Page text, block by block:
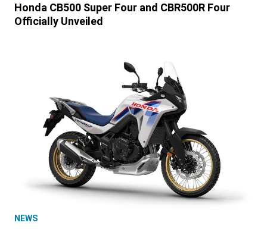
Honda CB500 Super Four and CBR500R Four
Officially Unveiled
NEWS